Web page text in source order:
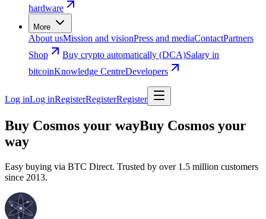
hardware
More
About usMission and visionPress and mediaContactPartners
Shop
Buy crypto automatically (DCA)Salary in
bitcoinKnowledge CentreDevelopers
Log inLog inRegisterRegisterRegister
Buy Cosmos your wayBuy Cosmos your
way
Easy buying via BTC Direct. Trusted by over 1.5 million customers
since 2013.